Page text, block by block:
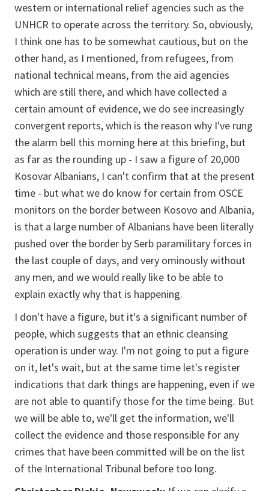
western or international relief agencies such as the
UNHCR to operate across the territory. So, obviously,
I think one has to be somewhat cautious, but on the
other hand, as I mentioned, from refugees, from
national technical means, from the aid agencies
which are still there, and which have collected a
certain amount of evidence, we do see increasingly
convergent reports, which is the reason why I've rung
the alarm bell this morning here at this briefing, but
as far as the rounding up - I saw a figure of 20,000
Kosovar Albanians, I can't confirm that at the present
time - but what we do know for certain from OSCE
monitors on the border between Kosovo and Albania,
is that a large number of Albanians have been literally
pushed over the border by Serb paramilitary forces in
the last couple of days, and very ominously without
any men, and we would really like to be able to
explain exactly why that is happening.
I don't have a figure, but it's a significant number of
people, which suggests that an ethnic cleansing
operation is under way. I'm not going to put a figure
on it, let's wait, but at the same time let's register
indications that dark things are happening, even if we
are not able to quantify those for the time being. But
we will be able to, we'll get the information, we'll
collect the evidence and those responsible for any
crimes that have been committed will be on the list
of the International Tribunal before too long.